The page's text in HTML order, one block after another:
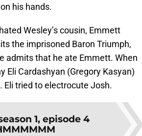
his hands.
Wesley’s cousin, Emmett
the imprisoned Baron Triumph,
admits that he ate Emmett. When
Eli Cardashyan (Gregory Kasyan)
tried to electrocute Josh.
1, episode 4